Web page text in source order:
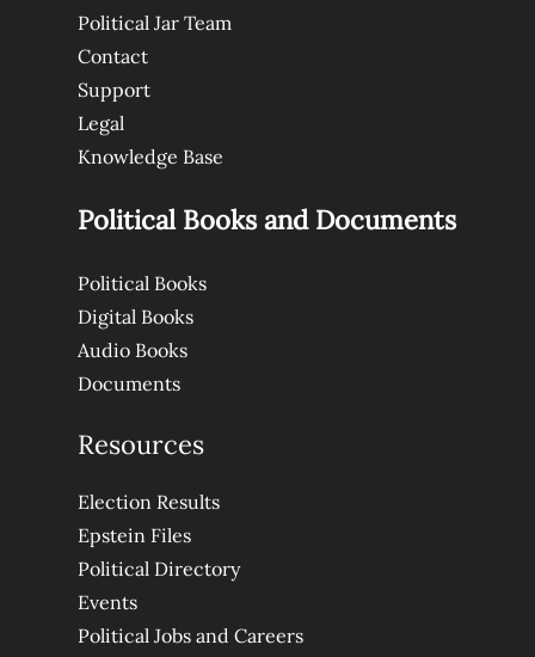
Political Jar Team
Contact
Support
Legal
Knowledge Base
Political Books and Documents
Political Books
Digital Books
Audio Books
Documents
Resources
Election Results
Epstein Files
Political Directory
Events
Political Jobs and Careers